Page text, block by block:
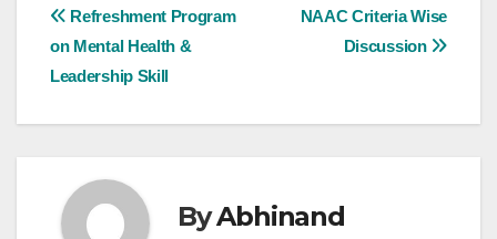
Post
navigation
NAAC Criteria Wise
Discussion
Refreshment Program
on Mental Health &
Leadership Skill
ByAbhinand